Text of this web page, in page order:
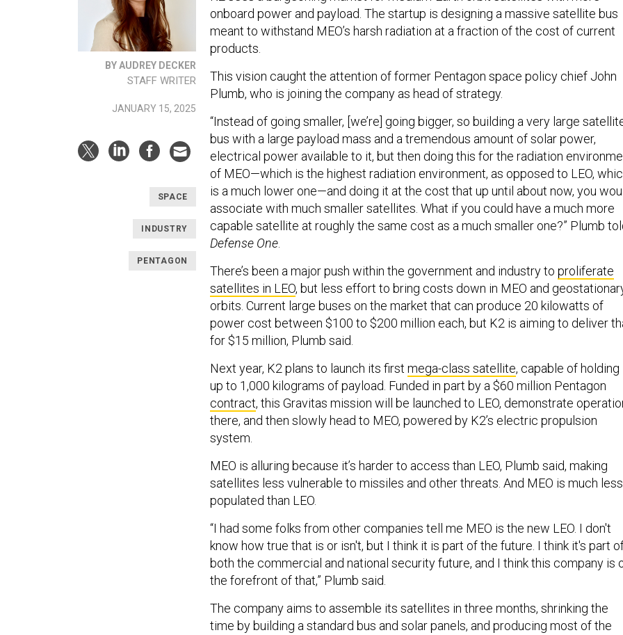
BY AUDREY DECKER
STAFF WRITER
JANUARY 15, 2025
SPACE
INDUSTRY
PENTAGON
onboard power and payload. The startup is designing a massive satellite bus
meant to withstand MEO’s harsh radiation at a fraction of the cost of current
products.
This vision caught the attention of former Pentagon space policy chief John
Plumb, who is joining the company as head of strategy.
“Instead of going smaller, [we’re] going bigger, so building a very large
bus with a large payload mass and a tremendous amount of solar power,
electrical power available to it, but then doing this for the radiation
of MEO—which is the highest radiation environment, as opposed to LEO,
is a much lower one—and doing it at the cost that up until about now, you
associate with much smaller satellites. What if you could have a much more
capable satellite at roughly the same cost as a much smaller one?” Plumb
Defense One.
There’s been a major push within the government and industry to proliferate
satellites in LEO, but less effort to bring costs down in MEO and
orbits. Current large buses on the market that can produce 20 kilowatts of
power cost between $100 to $200 million each, but K2 is aiming to deliver
for $15 million, Plumb said.
Next year, K2 plans to launch its first mega-class satellite, capable of holding
up to 1,000 kilograms of payload. Funded in part by a $60 million Pentagon
contract, this Gravitas mission will be launched to LEO, demonstrate
there, and then slowly head to MEO, powered by K2’s electric propulsion
system.
MEO is alluring because it’s harder to access than LEO, Plumb said, making
satellites less vulnerable to missiles and other threats. And MEO is much less
populated than LEO.
“I had some folks from other companies tell me MEO is the new LEO. I don't
know how true that is or isn't, but I think it is part of the future. I think it's part
both the commercial and national security future, and I think this company is
the forefront of that,” Plumb said.
The company aims to assemble its satellites in three months, shrinking the
time by building a standard bus and solar panels, and producing most of the